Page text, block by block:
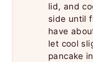
lid, and
side until
have
let cool
pancake